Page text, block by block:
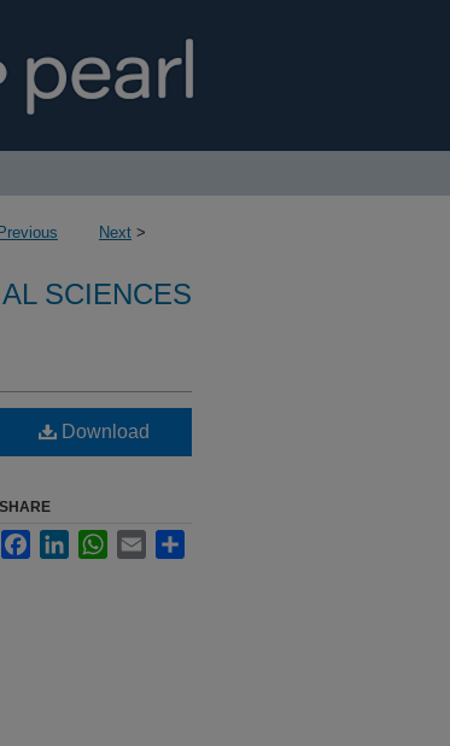
Previous Next >
SCIENCES
Download
SHARE
FacebookLinkedInWhatsApp
Email